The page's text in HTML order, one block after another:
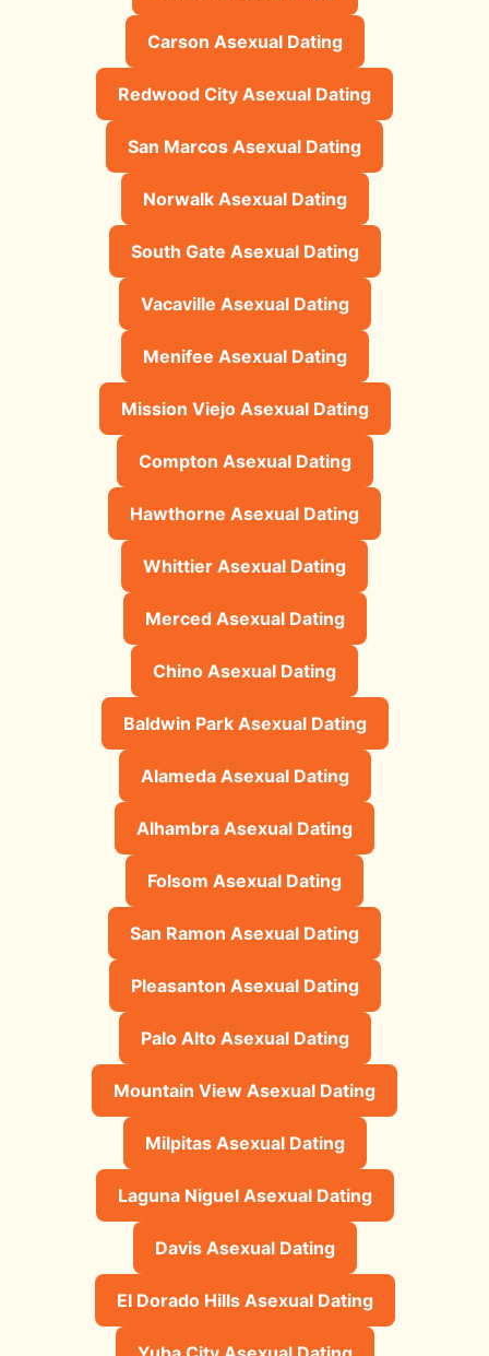
Carson Asexual Dating
Redwood City Asexual Dating
San Marcos Asexual Dating
Norwalk Asexual Dating
South Gate Asexual Dating
Vacaville Asexual Dating
Menifee Asexual Dating
Mission Viejo Asexual Dating
Compton Asexual Dating
Hawthorne Asexual Dating
Whittier Asexual Dating
Merced Asexual Dating
Chino Asexual Dating
Baldwin Park Asexual Dating
Alameda Asexual Dating
Alhambra Asexual Dating
Folsom Asexual Dating
San Ramon Asexual Dating
Pleasanton Asexual Dating
Palo Alto Asexual Dating
Mountain View Asexual Dating
Milpitas Asexual Dating
Laguna Niguel Asexual Dating
Davis Asexual Dating
El Dorado Hills Asexual Dating